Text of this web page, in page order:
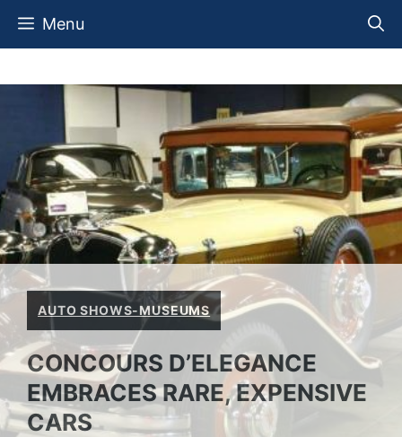
Skip
Menu
AUTO SHOWS-MUSEUMS
CONCOURS D’ELEGANCE
EMBRACES RARE, EXPENSIVE
CARS